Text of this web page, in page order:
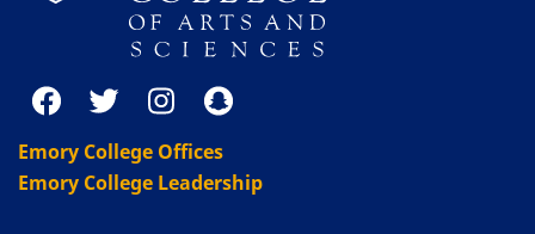
Emory College Offices
Emory College Leadership